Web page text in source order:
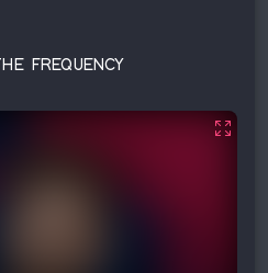
FREQUENCY